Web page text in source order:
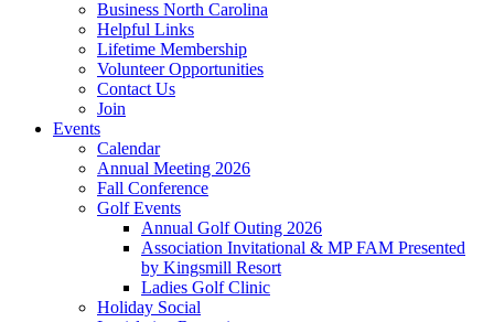
Business North Carolina
Helpful Links
Lifetime Membership
Volunteer Opportunities
Contact Us
Join
Events
Calendar
Annual Meeting 2026
Fall Conference
Golf Events
Annual Golf Outing 2026
Association Invitational & MP FAM Presented
by Kingsmill Resort
Ladies Golf Clinic
Holiday Social